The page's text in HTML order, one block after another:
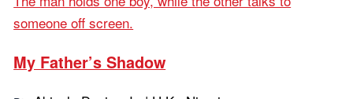
My Father’s Shadow